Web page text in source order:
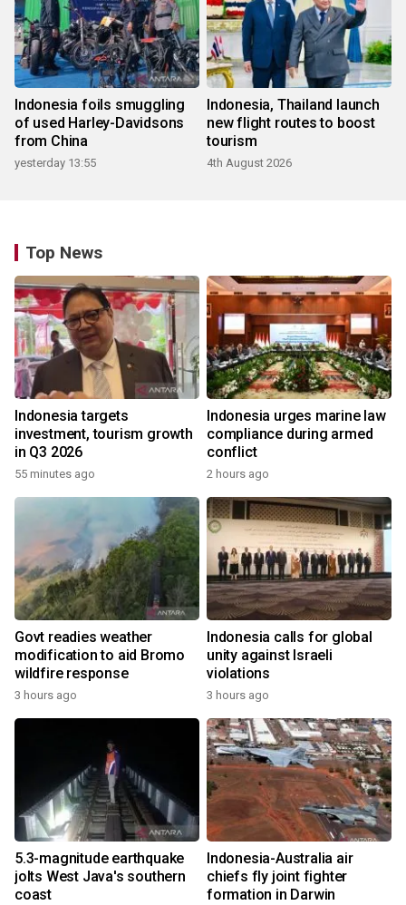
Indonesia foils smuggling
of used Harley-Davidsons
from China
yesterday 13:55
Indonesia, Thailand launch
new flight routes to boost
tourism
4th August 2026
Top News
Indonesia targets
investment, tourism growth
in Q3 2026
55 minutes ago
Indonesia urges marine law
compliance during armed
conflict
2 hours ago
Govt readies weather
modification to aid Bromo
wildfire response
3 hours ago
Indonesia calls for global
unity against Israeli
violations
3 hours ago
5.3-magnitude earthquake
jolts West Java's southern
coast
Indonesia-Australia air
chiefs fly joint fighter
formation in Darwin